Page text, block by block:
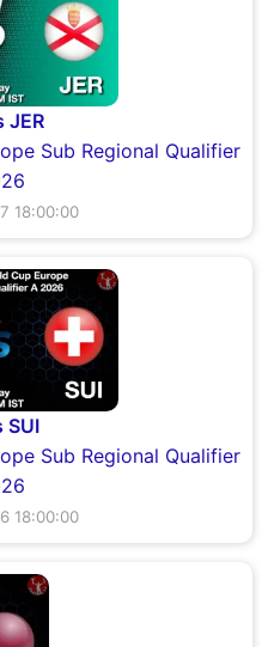
JER
Sub Regional Qualifier
18:00:00
SUI
Sub Regional Qualifier
18:00:00